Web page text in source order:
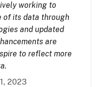
working to
of its data through
and updated
are
to reflect more
2023